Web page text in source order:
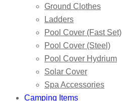
Ground Clothes
Ladders
Pool Cover (Fast Set)
Pool Cover (Steel)
Pool Cover Hydrium
Solar Cover
Spa Accessories
Camping Items